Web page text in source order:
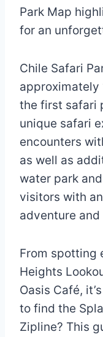
Park Map
for an
Chile Safari
approximately
the first safari
unique safari
encounters
as well as
water park
visitors with
adventure
From spotting
Heights
Oasis Café,
to find the
Zipline? This